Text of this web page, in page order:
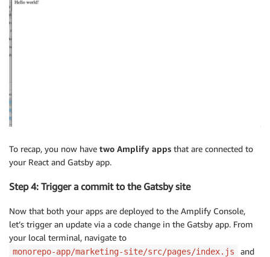
To recap, you now have two Amplify apps that are connected to
your React and Gatsby app.
Step 4: Trigger a commit to the Gatsby site
Now that both your apps are deployed to the Amplify Console,
let’s trigger an update via a code change in the Gatsby app. From
your local terminal, navigate to
monorepo-app/marketing-site/src/pages/index.js
and